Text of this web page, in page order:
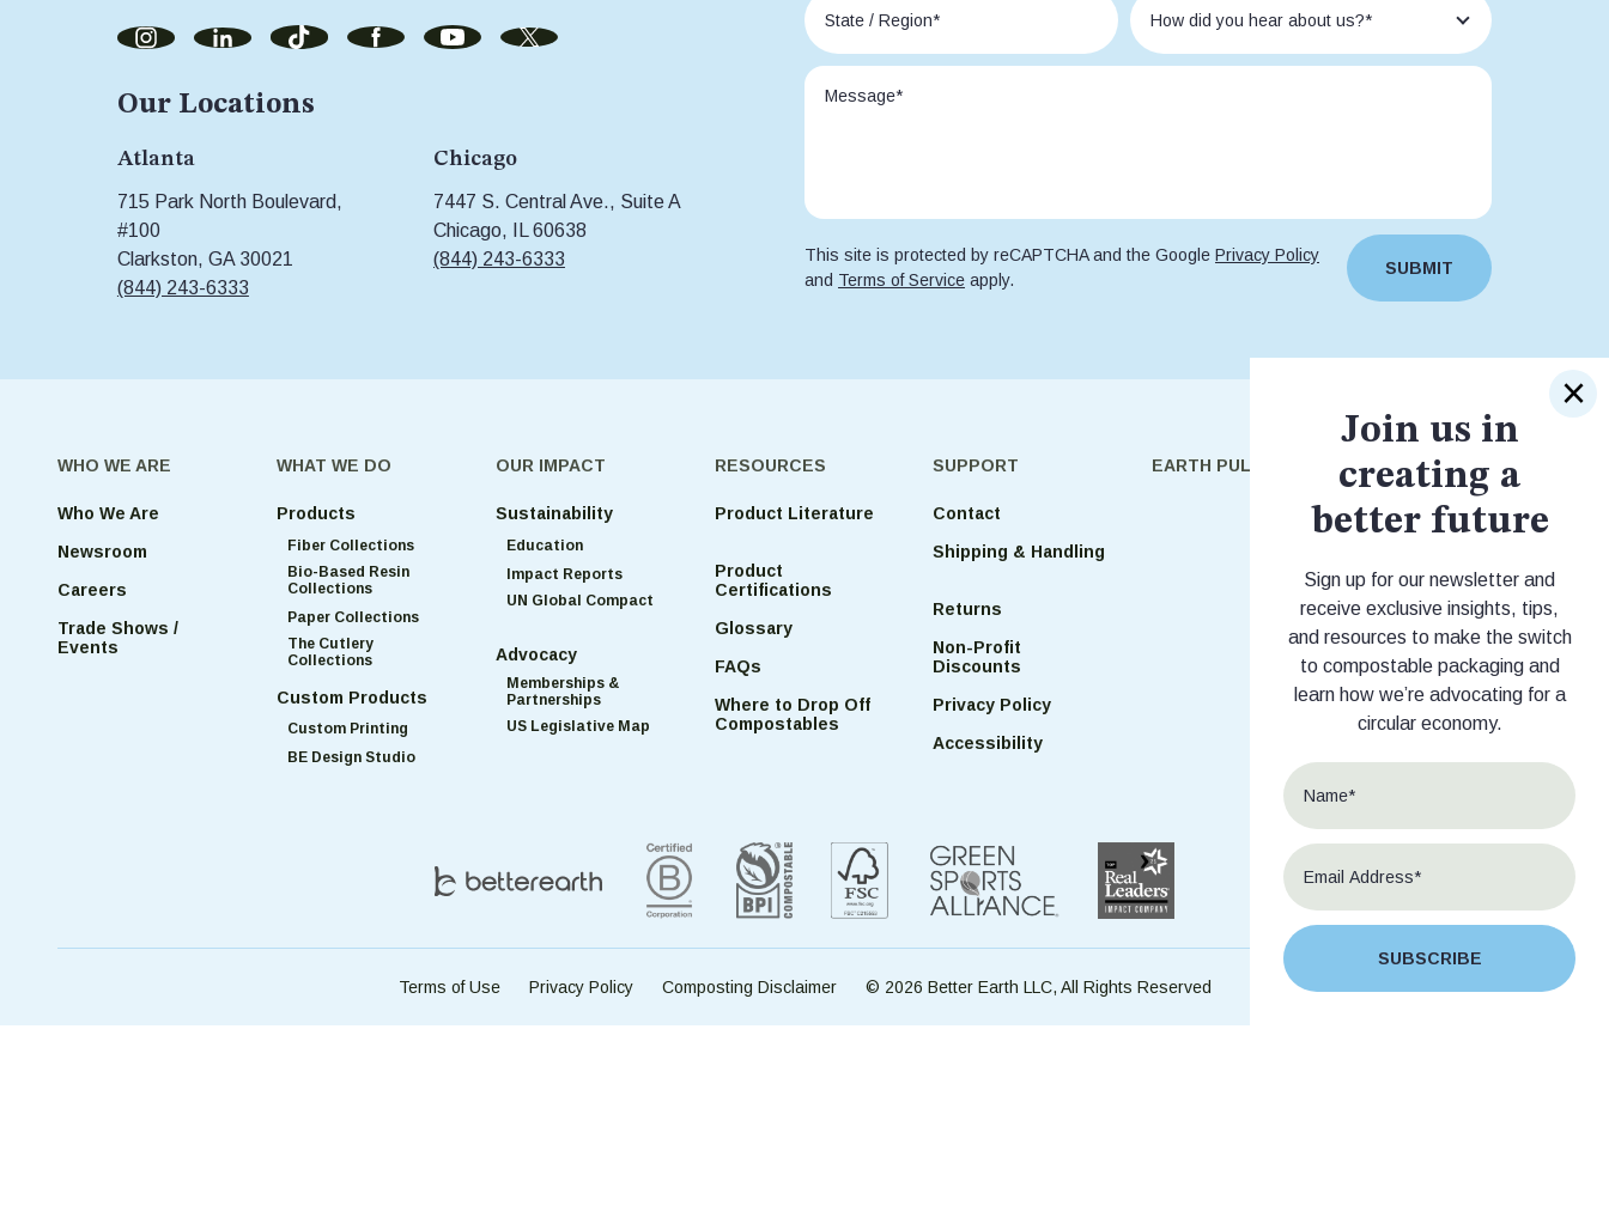
Our Locations
Atlanta
715 Park North Boulevard,
#100
Clarkston, GA 30021
(844) 243-6333
Chicago
7447 S. Central Ave., Suite A
Chicago, IL 60638
(844) 243-6333
This site is protected by reCAPTCHA and the Google Privacy Policy
and Terms of Service apply.
SUBMIT
WHO WE ARE
Who We Are
Newsroom
Careers
Trade Shows /
Events
WHAT WE DO
Products
Fiber Collections
Bio-Based Resin
Collections
Paper Collections
The Cutlery
Collections
Custom Products
Custom Printing
BE Design Studio
OUR IMPACT
Sustainability
Education
Impact Reports
UN Global Compact
Advocacy
Memberships &
Partnerships
US Legislative Map
RESOURCES
Product Literature
Product
Certifications
Glossary
FAQs
Where to Drop Off
Compostables
SUPPORT
Contact
Shipping & Handling
Returns
Non-Profit
Discounts
Privacy Policy
Accessibility
EARTH PULSE SHOP
Shop Stock
Terms of Use Privacy Policy Composting Disclaimer © 2026 Better Earth LLC, All Rights Reserved
Join us in
creating a
better future
Sign up for our newsletter and
receive exclusive insights, tips,
and resources to make the switch
to compostable packaging and
learn how we’re advocating for a
circular economy.
SUBSCRIBE